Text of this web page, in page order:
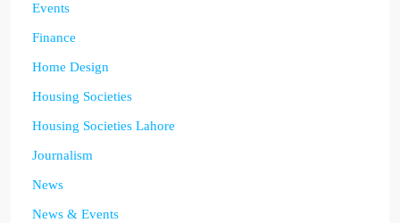
Events
Finance
Home Design
Housing Societies
Housing Societies Lahore
Journalism
News
News & Events